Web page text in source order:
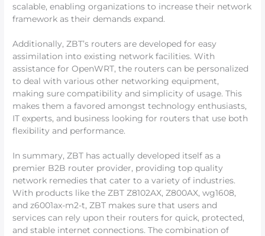
scalable, enabling organizations to increase their network
framework as their demands expand.
Additionally, ZBT’s routers are developed for easy
assimilation into existing network facilities. With
assistance for OpenWRT, the routers can be personalized
to deal with various other networking equipment,
making sure compatibility and simplicity of usage. This
makes them a favored amongst technology enthusiasts,
IT experts, and business looking for routers that use both
flexibility and performance.
In summary, ZBT has actually developed itself as a
premier B2B router provider, providing top quality
network remedies that cater to a variety of industries.
With products like the ZBT Z8102AX, Z800AX, wg1608,
and z6001ax-m2-t, ZBT makes sure that users and
services can rely upon their routers for quick, protected,
and stable internet connections. The combination of